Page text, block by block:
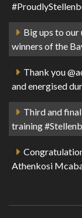
Big ups to our
winners of the
Thank you
and energised
Third and
training
Athenkosi